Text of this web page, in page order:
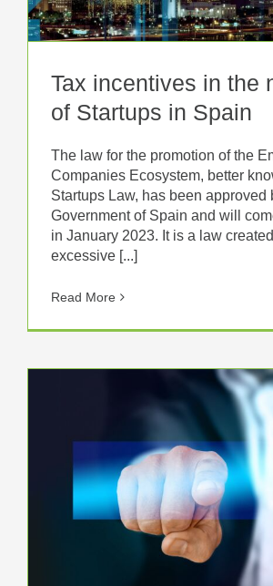
Tax incentives in the
of Startups in Spain
The law for the promotion of the
Companies Ecosystem, better
Startups Law, has been approved
Government of Spain and will
in January 2023. It is a law
excessive [...]
Read More